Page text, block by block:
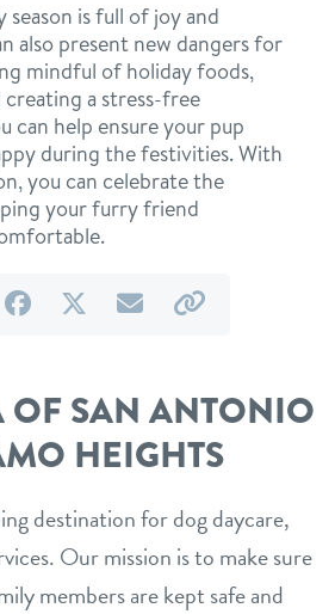
season is full of joy and
also present new dangers for
mindful of holiday foods,
a stress-free
can help ensure your pup
during the festivities. With
you can celebrate the
your furry friend
on
by
OF SAN ANTONIO
HEIGHTS
destination for dog daycare,
Our mission is to make sure
members are kept safe and